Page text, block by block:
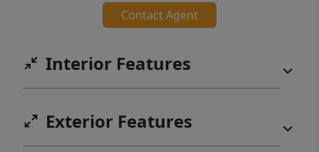
Contact Agent
Interior Features
Exterior Features